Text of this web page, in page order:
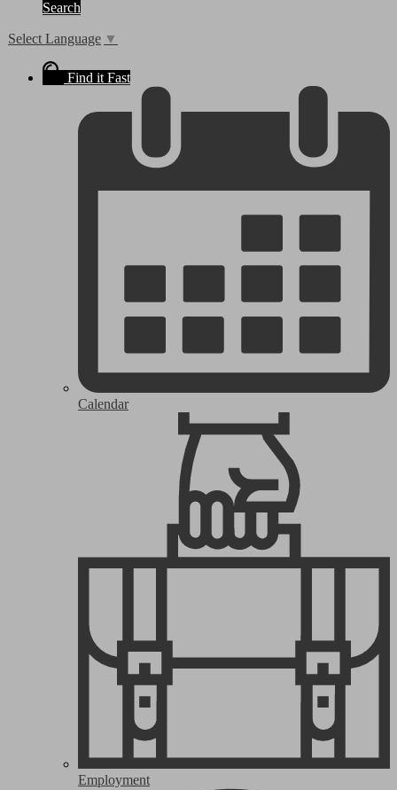
Search
Select Language ▼
Find it Fast
Calendar
Employment